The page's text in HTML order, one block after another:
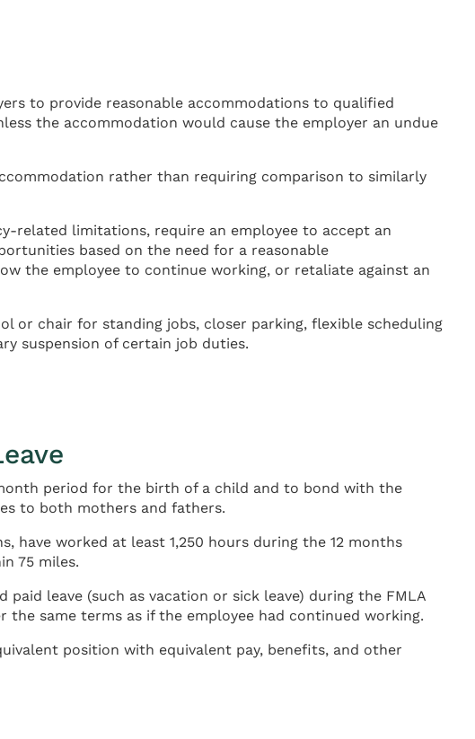
to provide reasonable accommodations to qualified
the accommodation would cause the employer an undue
rather than requiring comparison to similarly
related limitations, require an employee to accept an
based on the need for a reasonable
the employee to continue working, or retaliate against an
or chair for standing jobs, closer parking, flexible scheduling
suspension of certain job duties.
period for the birth of a child and to bond with the
to both mothers and fathers.
have worked at least 1,250 hours during the 12 months
75 miles.
leave (such as vacation or sick leave) during the FMLA
the same terms as if the employee had continued working.
position with equivalent pay, benefits, and other